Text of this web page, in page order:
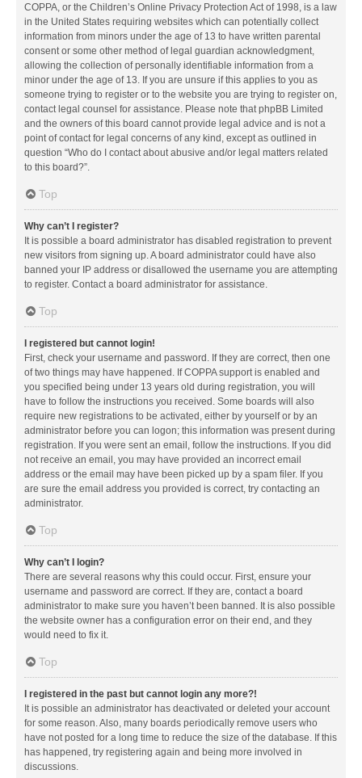
COPPA, or the Children’s Online Privacy Protection Act of 1998, is a law
in the United States requiring websites which can potentially collect
information from minors under the age of 13 to have written parental
consent or some other method of legal guardian acknowledgment,
allowing the collection of personally identifiable information from a
minor under the age of 13. If you are unsure if this applies to you as
someone trying to register or to the website you are trying to register on,
contact legal counsel for assistance. Please note that phpBB Limited
and the owners of this board cannot provide legal advice and is not a
point of contact for legal concerns of any kind, except as outlined in
question “Who do I contact about abusive and/or legal matters related
to this board?”.
Top
Why can’t I register?
It is possible a board administrator has disabled registration to prevent
new visitors from signing up. A board administrator could have also
banned your IP address or disallowed the username you are attempting
to register. Contact a board administrator for assistance.
Top
I registered but cannot login!
First, check your username and password. If they are correct, then one
of two things may have happened. If COPPA support is enabled and
you specified being under 13 years old during registration, you will
have to follow the instructions you received. Some boards will also
require new registrations to be activated, either by yourself or by an
administrator before you can logon; this information was present during
registration. If you were sent an email, follow the instructions. If you did
not receive an email, you may have provided an incorrect email
address or the email may have been picked up by a spam filer. If you
are sure the email address you provided is correct, try contacting an
administrator.
Top
Why can’t I login?
There are several reasons why this could occur. First, ensure your
username and password are correct. If they are, contact a board
administrator to make sure you haven’t been banned. It is also possible
the website owner has a configuration error on their end, and they
would need to fix it.
Top
I registered in the past but cannot login any more?!
It is possible an administrator has deactivated or deleted your account
for some reason. Also, many boards periodically remove users who
have not posted for a long time to reduce the size of the database. If this
has happened, try registering again and being more involved in
discussions.